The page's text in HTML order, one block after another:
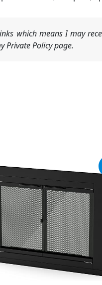
which means I may
Private Policy page.
price
was:
$279.99.
price
is:
$251.99.